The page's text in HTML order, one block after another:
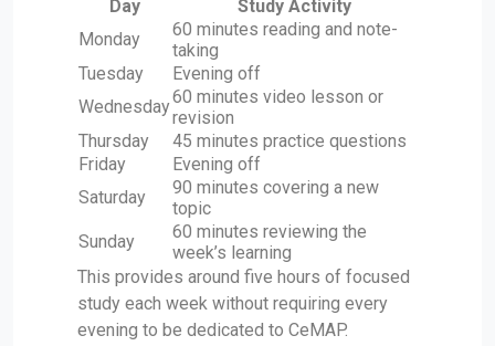
Day
Study Activity
Monday
60 minutes reading and note-
taking
Tuesday
Evening off
Wednesday60 minutes video lesson or
revision
Thursday
45 minutes practice questions
Friday
Evening off
Saturday
90 minutes covering a new
topic
Sunday
60 minutes reviewing the
week’s learning
This provides around five hours of focused
study each week without requiring every
evening to be dedicated to CeMAP.